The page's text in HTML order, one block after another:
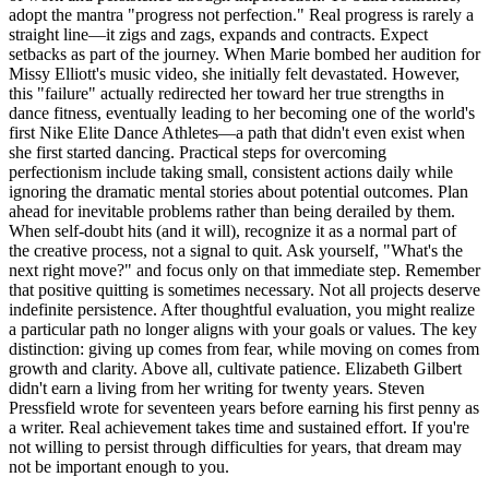
adopt the mantra "progress not perfection." Real progress is rarely a
straight line—it zigs and zags, expands and contracts. Expect
setbacks as part of the journey. When Marie bombed her audition for
Missy Elliott's music video, she initially felt devastated. However,
this "failure" actually redirected her toward her true strengths in
dance fitness, eventually leading to her becoming one of the world's
first Nike Elite Dance Athletes—a path that didn't even exist when
she first started dancing. Practical steps for overcoming
perfectionism include taking small, consistent actions daily while
ignoring the dramatic mental stories about potential outcomes. Plan
ahead for inevitable problems rather than being derailed by them.
When self-doubt hits (and it will), recognize it as a normal part of
the creative process, not a signal to quit. Ask yourself, "What's the
next right move?" and focus only on that immediate step. Remember
that positive quitting is sometimes necessary. Not all projects deserve
indefinite persistence. After thoughtful evaluation, you might realize
a particular path no longer aligns with your goals or values. The key
distinction: giving up comes from fear, while moving on comes from
growth and clarity. Above all, cultivate patience. Elizabeth Gilbert
didn't earn a living from her writing for twenty years. Steven
Pressfield wrote for seventeen years before earning his first penny as
a writer. Real achievement takes time and sustained effort. If you're
not willing to persist through difficulties for years, that dream may
not be important enough to you.